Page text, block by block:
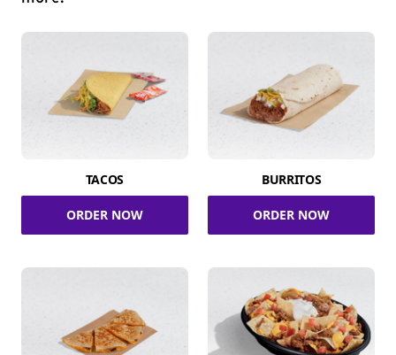
TACOS
ORDER NOW
BURRITOS
ORDER NOW